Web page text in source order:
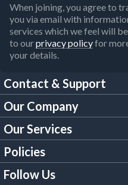
When joining, you agree to
you via email with
services which we feel will
to ourprivacy policyfor
your details.
Contact & Support
FAQs
Customer Services
Our Brochures
Our Company
About Us
Trade Account
Our Services
Tool Hire
Policies
Legal Policies
Follow Us